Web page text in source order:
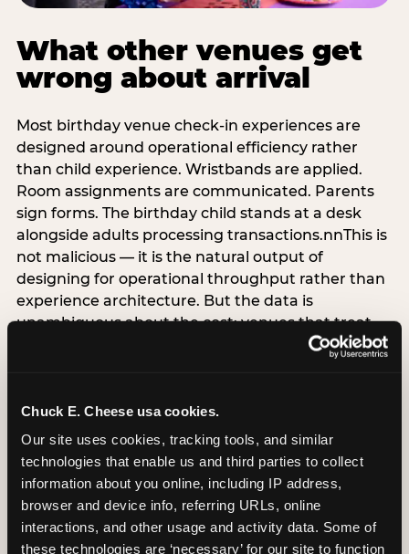
Chuck E. Cheese usa cookies.
Our site uses cookies, tracking tools, and similar
technologies that enable us and third parties to collect
information about you online, including IP address,
browser and device info, referring URLs, online
interactions, and other usage and activity data. Some of
these technologies are ‘necessary’ for our site to function
What other venues get
wrong about arrival
Most birthday venue check-in experiences are
designed around operational efficiency rather
than child experience. Wristbands are applied.
Room assignments are communicated. Parents
sign forms. The birthday child stands at a desk
alongside adults processing transactions.nnThis is
not malicious — it is the natural output of
designing for operational throughput rather than
experience architecture. But the data is
unambiguous about the cost: venues that treat
arrival as an administrative process are forfeiting
alternative does not require significant
operational investment. It requires a decision —
the deliberate choice to design the arrival
moment around the child’s emotional experience
rather than the venue’s operational convenience.
Know the birthday child’s name before they
arrive. Mark the arrival visibly. Make the first 60